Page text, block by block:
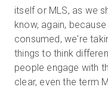
itself or MLS, as we
know, again,
consumed, we're
things to think
people engage with
clear, even the term